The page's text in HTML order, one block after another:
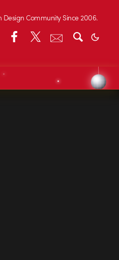
Design Community Since 2006.